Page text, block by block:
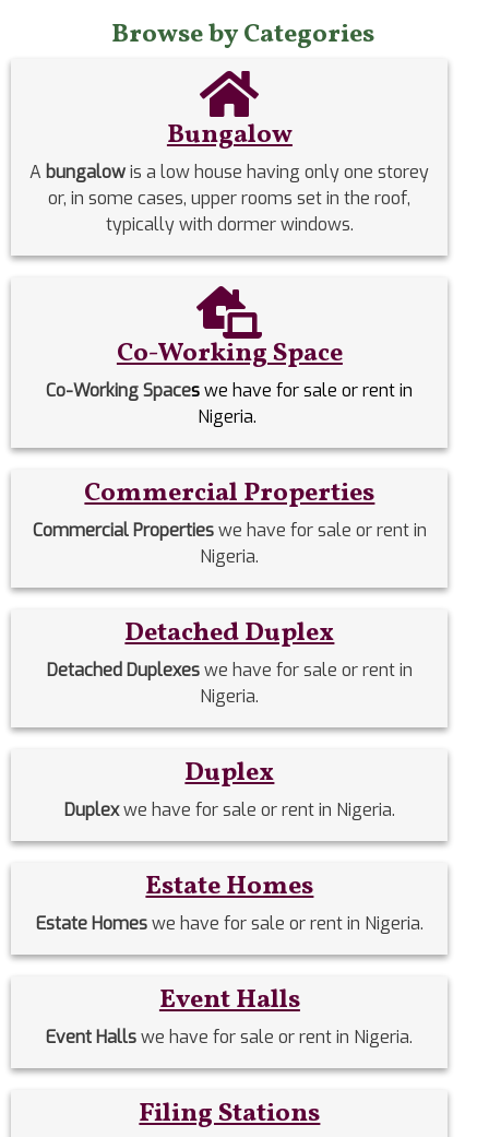
Browse by Categories
Bungalow
A bungalowis a low house having only one storey
or, in some cases, upper rooms set in the roof,
typically with dormer windows.
Co-Working Space
Co-Working Spaceswe have for sale or rent in
Nigeria.
Commercial Properties
Commercial Propertieswe have for sale or rent in
Nigeria.
Detached Duplex
Detached Duplexeswe have for sale or rent in
Nigeria.
Duplex
Duplexwe have for sale or rent in Nigeria.
Estate Homes
Estate Homeswe have for sale or rent in Nigeria.
Event Halls
Event Hallswe have for sale or rent in Nigeria.
Filing Stations